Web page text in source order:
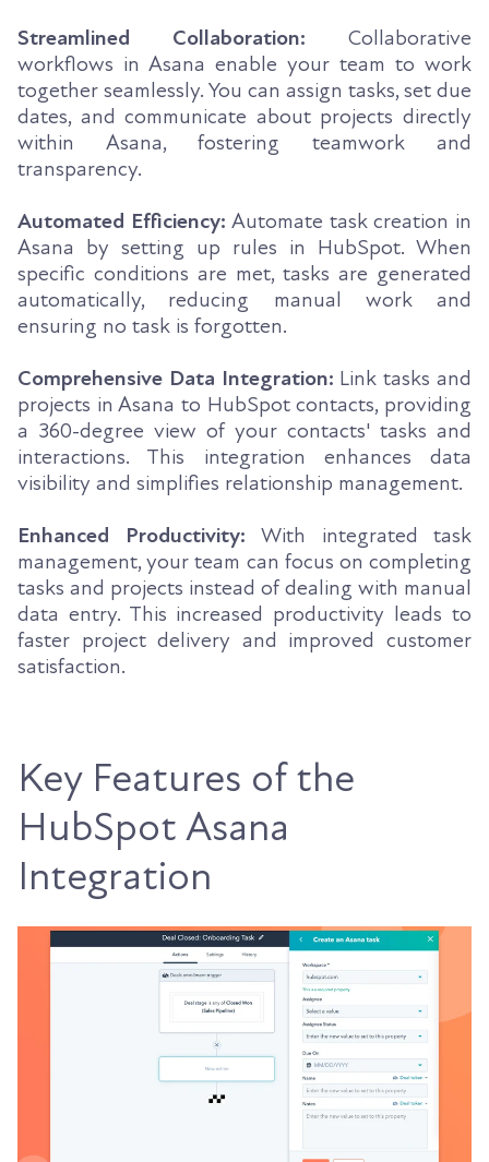
Streamlined Collaboration: Collaborative
workflows in Asana enable your team to work
together seamlessly. You can assign tasks, set due
dates, and communicate about projects directly
within Asana, fostering teamwork and
transparency.
Automated Efficiency:Automate task creation in
Asana by setting up rules in HubSpot. When
specific conditions are met, tasks are generated
automatically, reducing manual work and
ensuring no task is forgotten.
Comprehensive Data Integration: Link tasks and
projects in Asana to HubSpot contacts, providing
a 360-degree view of your contacts' tasks and
interactions. This integration enhances data
visibility and simplifies relationship management.
Enhanced Productivity: With integrated task
management, your team can focus on completing
tasks and projects instead of dealing with manual
data entry. This increased productivity leads to
faster project delivery and improved customer
satisfaction.
Key Features of the
HubSpot Asana
Integration